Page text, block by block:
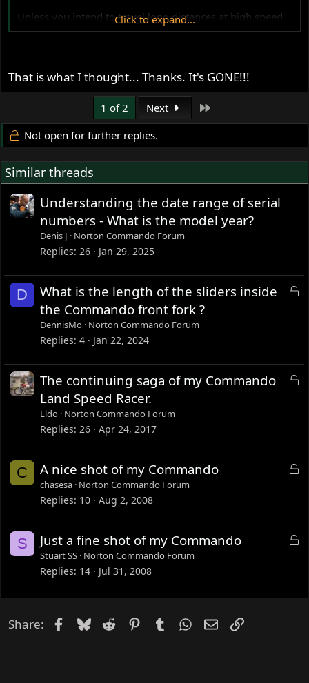
Unless you intend to travel long distances at high speed
in very hot weather then an oil cooler probably isn't
Click to expand...
That is what I thought... Thanks. It's GONE!!!
1 of 2 Next
Not open for further replies.
Similar threads
Understanding the date range of serial
numbers - What is the model year?
Denis J Norton Commando Forum
Replies 26 Jan 29, 2025
D
L
d
What is the length of the sliders inside
the Commando front fork ?
DennisMo Norton Commando Forum
Replies 4 Jan 22, 2024
L
d
The continuing saga of my Commando
Land Speed Racer.
Eldo Norton Commando Forum
Replies 26 Apr 24, 2017
C
L
d
A nice shot of my Commando
chasesa Norton Commando Forum
Replies 10 Aug 2, 2008
S
L
e
Just a fine shot of my Commando
Stuart SS Norton Commando Forum
Replies 14 Jul 31, 2008
Share: Facebook
Bluesky
Reddit PinterestTumblrWhatsApp
EmailLink